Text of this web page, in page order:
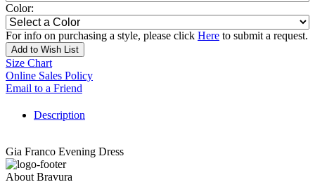
Color:
For info on purchasing a style, please click Here to submit a request.
Add to Wish List
Size Chart
Online Sales Policy
Email to a Friend
Description
Gia Franco Evening Dress
About Bravura